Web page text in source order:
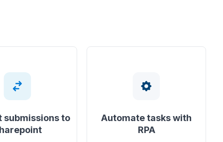
submissions to
Automate tasks with
RPA